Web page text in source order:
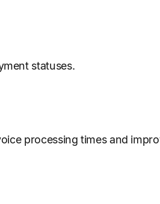
statuses.
processing times and